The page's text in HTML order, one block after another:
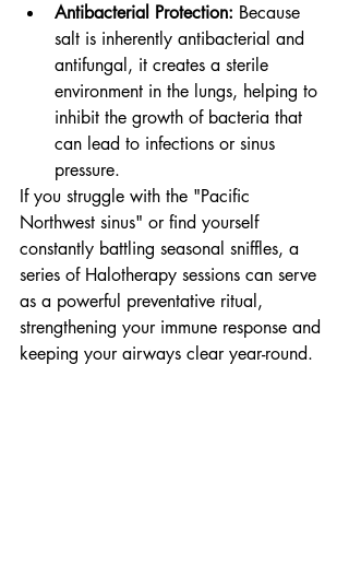
Antibacterial Protection: Because
salt is inherently antibacterial and
antifungal, it creates a sterile
environment in the lungs, helping to
inhibit the growth of bacteria that
can lead to infections or sinus
pressure.
If you struggle with the "Pacific
Northwest sinus" or find yourself
constantly battling seasonal sniffles, a
series of Halotherapy sessions can serve
as a powerful preventative ritual,
strengthening your immune response and
keeping your airways clear year-round.